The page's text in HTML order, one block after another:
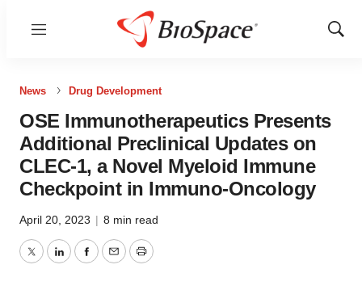
Menu
Show
News Drug Development
OSE Immunotherapeutics Presents
Additional Preclinical Updates on
CLEC-1, a Novel Myeloid Immune
Checkpoint in Immuno-Oncology
April 20, 2023 | 8 min read
TwitterLinkedInFacebook
EmailPrint